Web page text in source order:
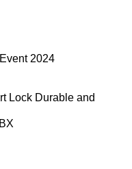
2024
Lock Durable and